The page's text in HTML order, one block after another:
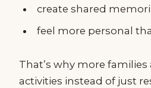
create shared
feel more personal
That’s why more
activities instead of just